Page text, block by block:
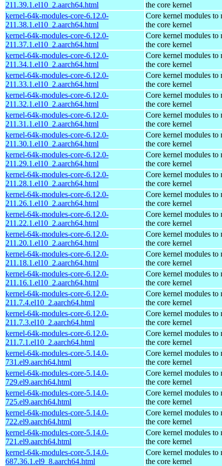
211.39.1.el10_2.aarch64.html
the core kernel
kernel-64k-modules-core-6.12.0-
211.38.1.el10_2.aarch64.html
Core kernel modules to
the core kernel
kernel-64k-modules-core-6.12.0-
211.37.1.el10_2.aarch64.html
Core kernel modules to
the core kernel
kernel-64k-modules-core-6.12.0-
211.34.1.el10_2.aarch64.html
Core kernel modules to
the core kernel
kernel-64k-modules-core-6.12.0-
211.33.1.el10_2.aarch64.html
Core kernel modules to
the core kernel
kernel-64k-modules-core-6.12.0-
211.32.1.el10_2.aarch64.html
Core kernel modules to
the core kernel
kernel-64k-modules-core-6.12.0-
211.31.1.el10_2.aarch64.html
Core kernel modules to
the core kernel
kernel-64k-modules-core-6.12.0-
211.30.1.el10_2.aarch64.html
Core kernel modules to
the core kernel
kernel-64k-modules-core-6.12.0-
211.29.1.el10_2.aarch64.html
Core kernel modules to
the core kernel
kernel-64k-modules-core-6.12.0-
211.28.1.el10_2.aarch64.html
Core kernel modules to
the core kernel
kernel-64k-modules-core-6.12.0-
211.26.1.el10_2.aarch64.html
Core kernel modules to
the core kernel
kernel-64k-modules-core-6.12.0-
211.22.1.el10_2.aarch64.html
Core kernel modules to
the core kernel
kernel-64k-modules-core-6.12.0-
211.20.1.el10_2.aarch64.html
Core kernel modules to
the core kernel
kernel-64k-modules-core-6.12.0-
211.18.1.el10_2.aarch64.html
Core kernel modules to
the core kernel
kernel-64k-modules-core-6.12.0-
211.16.1.el10_2.aarch64.html
Core kernel modules to
the core kernel
kernel-64k-modules-core-6.12.0-
211.7.4.el10_2.aarch64.html
Core kernel modules to
the core kernel
kernel-64k-modules-core-6.12.0-
211.7.3.el10_2.aarch64.html
Core kernel modules to
the core kernel
kernel-64k-modules-core-6.12.0-
211.7.1.el10_2.aarch64.html
Core kernel modules to
the core kernel
kernel-64k-modules-core-5.14.0-
731.el9.aarch64.html
Core kernel modules to
the core kernel
kernel-64k-modules-core-5.14.0-
729.el9.aarch64.html
Core kernel modules to
the core kernel
kernel-64k-modules-core-5.14.0-
725.el9.aarch64.html
Core kernel modules to
the core kernel
kernel-64k-modules-core-5.14.0-
722.el9.aarch64.html
Core kernel modules to
the core kernel
kernel-64k-modules-core-5.14.0-
721.el9.aarch64.html
Core kernel modules to
the core kernel
kernel-64k-modules-core-5.14.0-
687.36.1.el9_8.aarch64.html
Core kernel modules to
the core kernel